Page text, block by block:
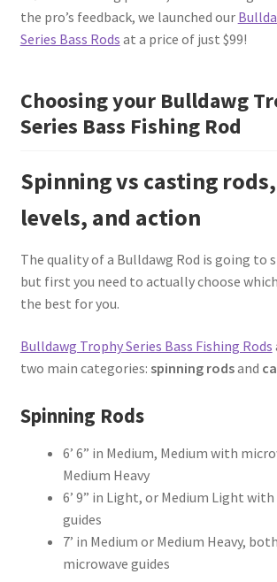
the pro’s feedback, we launched our
Series Bass Rods at a price of just $99!
Choosing your Bulldawg
Series Bass Fishing Rod
Spinning vs casting
levels, and action
The quality of a Bulldawg Rod is going to
but first you need to actually choose
the best for you.
Bulldawg Trophy Series Bass Fishing Rods
two main categories: spinning rodsand
Spinning Rods
6’ 6” in Medium, Medium with
Medium Heavy
6’ 9” in Light, or Medium Light
guides
7’ in Medium or Medium Heavy,
microwave guides